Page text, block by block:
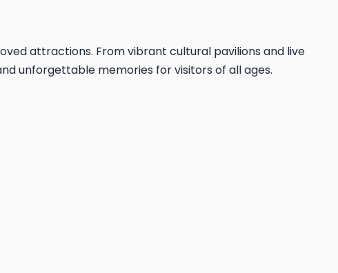
attractions. From vibrant cultural pavilions and live
unforgettable memories for visitors of all ages.